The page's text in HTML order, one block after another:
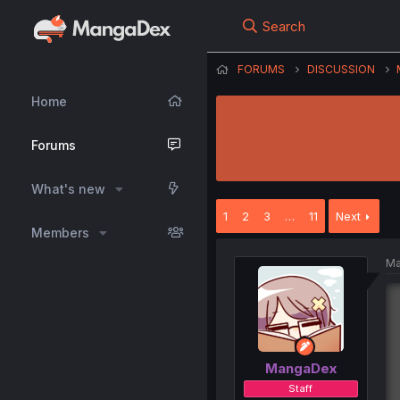
Home
Forums
What's new
Members
Search
FORUMS DISCUSSION
1 2 3 … 11 Next
MangaDex
Staff